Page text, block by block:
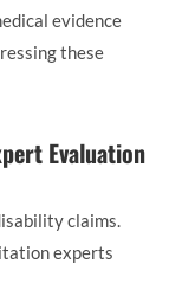
evidence
these
Evaluation
claims.
experts